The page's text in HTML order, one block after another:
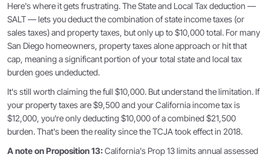
Here's where it gets frustrating. The State and Local Tax deduction —
SALT — lets you deduct the combination of state income taxes (or
sales taxes) and property taxes, but only up to $10,000 total. For many
San Diego homeowners, property taxes alone approach or hit that
cap, meaning a significant portion of your total state and local tax
burden goes undeducted.
It's still worth claiming the full $10,000. But understand the limitation. If
your property taxes are $9,500 and your California income tax is
$12,000, you're only deducting $10,000 of a combined $21,500
burden. That's been the reality since the TCJA took effect in 2018.
A note on Proposition 13:California's Prop 13 limits annual assessed